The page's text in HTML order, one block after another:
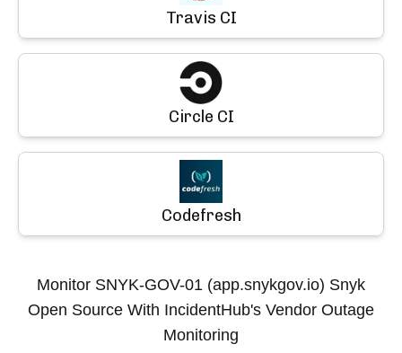
Travis CI
Circle CI
Codefresh
Monitor SNYK-GOV-01 (app.snykgov.io) Snyk
Open Source With IncidentHub's Vendor Outage
Monitoring